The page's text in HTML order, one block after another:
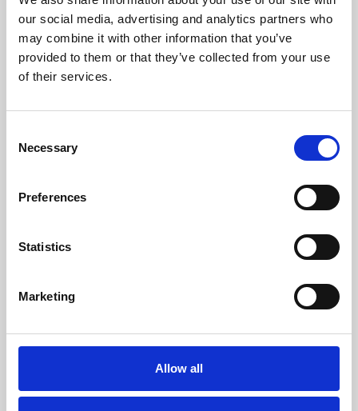
our social media, advertising and analytics partners who
may combine it with other information that you’ve
provided to them or that they’ve collected from your use
of their services.
Selection
Necessary
Preferences
Statistics
Marketing
Allow all
Learning & Education
Phoenix's short courses, talks, workshops and